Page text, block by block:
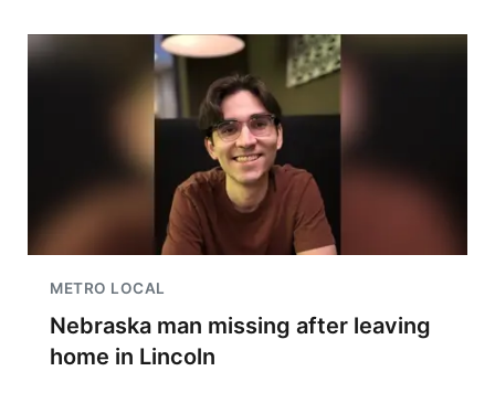
METRO LOCAL
Nebraska man missing after leaving
home in Lincoln